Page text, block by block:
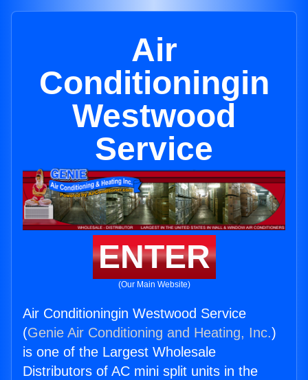
Air
Conditioningin
Westwood
Service
ENTER
(Our Main Website)
Air Conditioningin Westwood Service
(Genie Air Conditioning and Heating, Inc.)
is one of the Largest Wholesale
Distributors of AC mini split units in the